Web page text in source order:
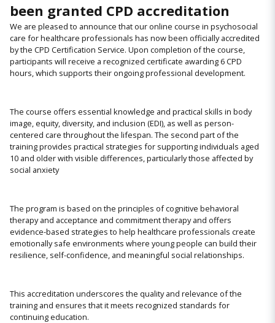
been granted CPD accreditation
We are pleased to announce that our online course in psychosocial
care for healthcare professionals has now been officially accredited
by the CPD Certification Service. Upon completion of the course,
participants will receive a recognized certificate awarding 6 CPD
hours, which supports their ongoing professional development.
The course offers essential knowledge and practical skills in body
image, equity, diversity, and inclusion (EDI), as well as person-
centered care throughout the lifespan. The second part of the
training provides practical strategies for supporting individuals aged
10 and older with visible differences, particularly those affected by
social anxiety
The program is based on the principles of cognitive behavioral
therapy and acceptance and commitment therapy and offers
evidence-based strategies to help healthcare professionals create
emotionally safe environments where young people can build their
resilience, self-confidence, and meaningful social relationships.
This accreditation underscores the quality and relevance of the
training and ensures that it meets recognized standards for
continuing education.